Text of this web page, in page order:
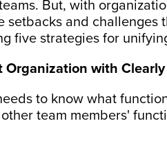
But, with
setbacks and challenges
five strategies for
Organization with
to know what
team members'